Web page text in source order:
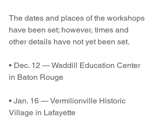
The dates and places of the workshops
have been set; however, times and
other details have not yet been set.
• Dec. 12 — Waddill Education Center
in Baton Rouge
• Jan. 16 — Vermilionville Historic
Village in Lafayette